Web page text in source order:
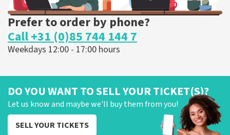
Prefer to order by phone?
Call +31 (0)85 744 144 7
Weekdays 12:00 - 17:00 hours
DO YOU WANT TO SELL YOUR TICKET(S)?
Let us know and maybe we'll buy them from you!
SELL YOUR TICKETS